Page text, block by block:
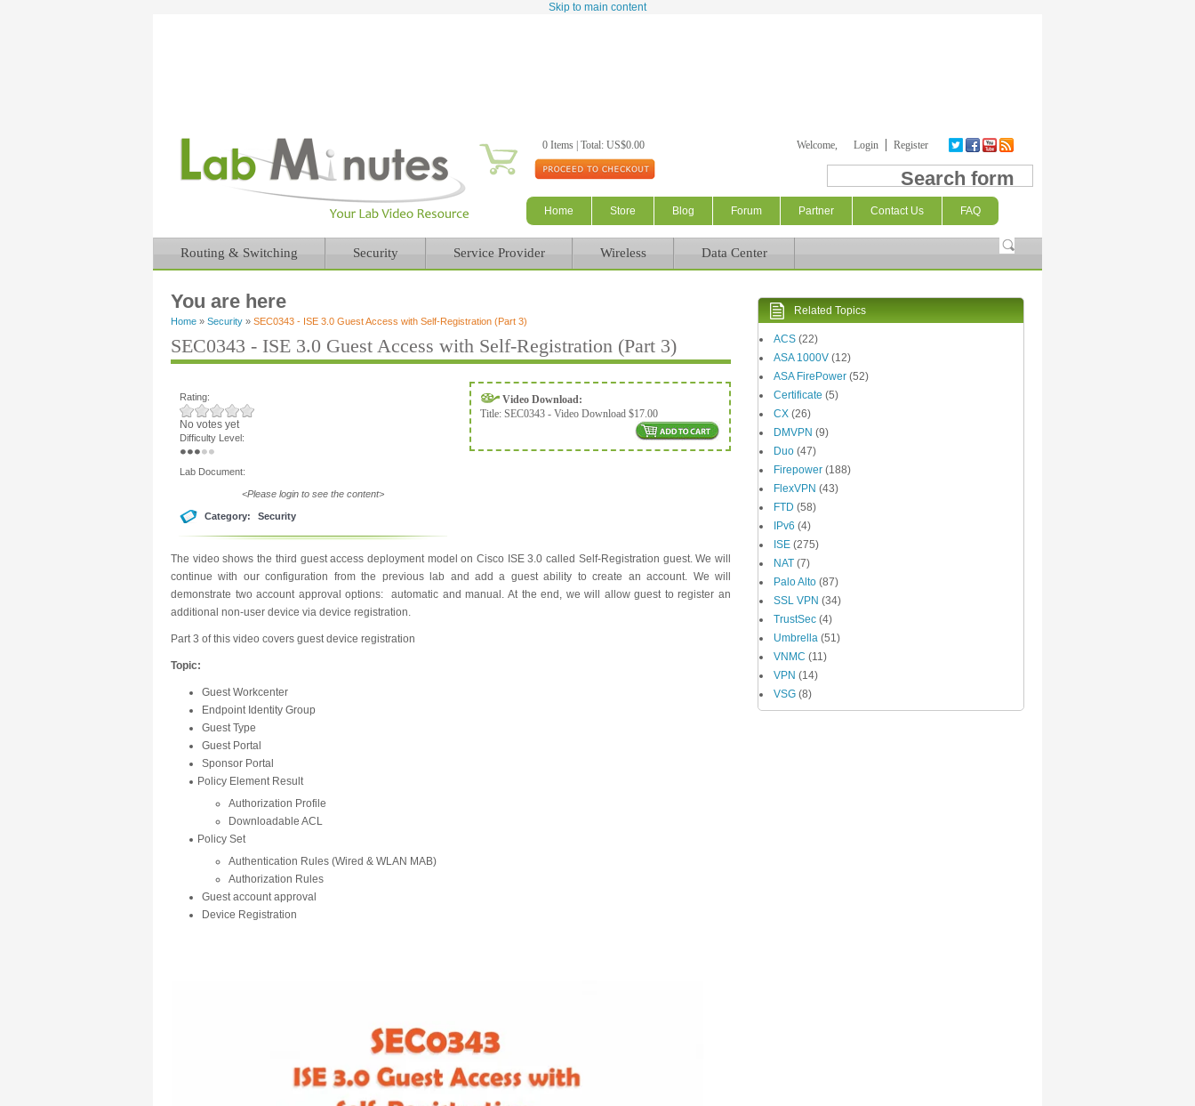
Skip to main content
0 Items | Total: US$0.00 Welcome, Login Register
Search form
Home Store Blog Forum Partner Contact Us FAQ
Routing & Switching Security Service Provider Wireless Data Center
You are here
Home » Security » SEC0343 - ISE 3.0 Guest Access with Self-Registration (Part 3)
SEC0343 - ISE 3.0 Guest Access with Self-Registration (Part 3)
Rating:
No votes yet
Difficulty Level:
Lab Document:
<Please login to see the content>
Category: Security
Video Download:
Title: SEC0343 - Video Download $17.00
The video shows the third guest access deployment model on Cisco ISE 3.0 called Self-Registration guest. We will
continue with our configuration from the previous lab and add a guest ability to create an account. We will
demonstrate two account approval options: automatic and manual. At the end, we will allow guest to register an
additional non-user device via device registration.
Part 3 of this video covers guest device registration
Topic:
Guest Workcenter
Endpoint Identity Group
Guest Type
Guest Portal
Sponsor Portal
Policy Element Result
Authorization Profile
Downloadable ACL
Policy Set
Authentication Rules (Wired & WLAN MAB)
Authorization Rules
Guest account approval
Device Registration
Related Topics
ACS (22)
ASA 1000V (12)
ASA FirePower (52)
Certificate (5)
CX (26)
DMVPN (9)
Duo (47)
Firepower (188)
FlexVPN (43)
FTD (58)
IPv6 (4)
ISE (275)
NAT (7)
Palo Alto (87)
SSL VPN (34)
TrustSec (4)
Umbrella (51)
VNMC (11)
VPN (14)
VSG (8)